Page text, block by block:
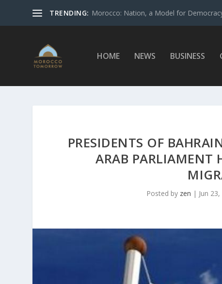
TRENDING: Morocco: Nation, a Model for
HOME NEWS BUSINESS
PRESIDENTS OF
ARAB PARLIAMENT
Posted by zen | Jun